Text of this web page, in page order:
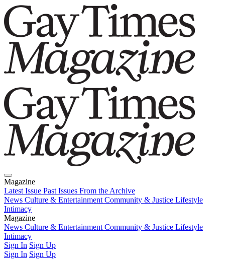
Magazine
Latest Issue Past Issues From the Archive
News Culture & Entertainment Community & Justice Lifestyle
Intimacy
Magazine
Latest IssuePast IssuesFrom the Archive
News Culture & Entertainment Community & Justice Lifestyle
Intimacy
Sign In Sign Up
Sign In Sign Up